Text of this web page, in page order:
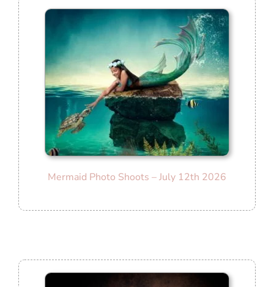
Mermaid Photo Shoots – July 12th 2026